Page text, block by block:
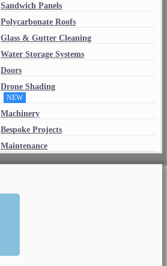
Sandwich Panels
Polycarbonate Roofs
Glass & Gutter Cleaning
Water Storage Systems
Doors
Drone Shading
NEW
Machinery
Bespoke Projects
Maintenance